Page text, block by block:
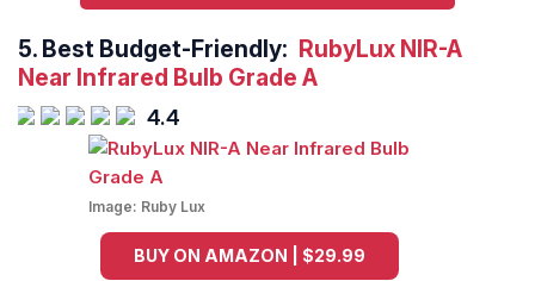
5. Best Budget-Friendly: RubyLux NIR-A
Near Infrared Bulb Grade A
4.4
Image: Ruby Lux
BUY ON AMAZON | $29.99